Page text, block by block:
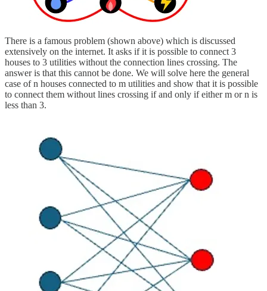
There is a famous problem (shown above) which is discussed
extensively on the internet. It asks if it is possible to connect 3
houses to 3 utilities without the connection lines crossing. The
answer is that this cannot be done. We will solve here the general
case of n houses connected to m utilities and show that it is possible
to connect them without lines crossing if and only if either m or n is
less than 3.